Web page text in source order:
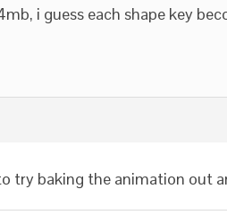
i guess each shape key
try baking the animation out